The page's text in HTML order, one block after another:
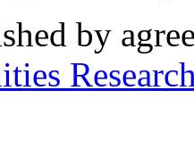
by